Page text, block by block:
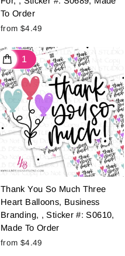
To Order
from $4.49
Thank You So Much Three
Heart Balloons, Business
Branding, , Sticker #: S0610,
Made To Order
from $4.49